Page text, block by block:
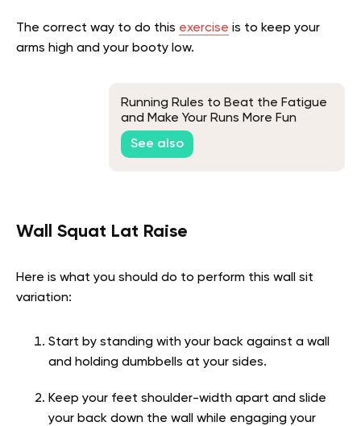
The correct way to do this exercise is to keep your
arms high and your booty low.
Running Rules to Beat the Fatigue
and Make Your Runs More Fun
See also
Wall Squat Lat Raise
Here is what you should do to perform this wall sit
variation:
Start by standing with your back against a wall
and holding dumbbells at your sides.
Keep your feet shoulder-width apart and slide
your back down the wall while engaging your